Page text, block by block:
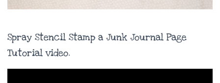
Spray Stencil Stamp a Junk Journal Page
Tutorial video.